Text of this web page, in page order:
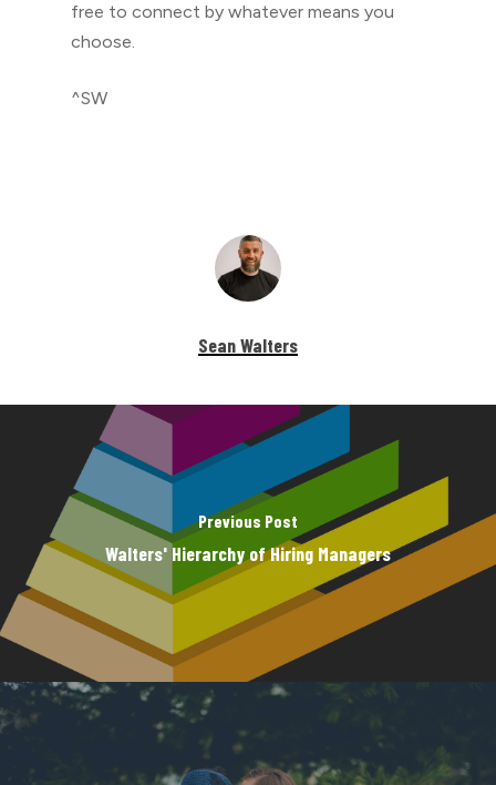
free to connect by whatever means you
choose.
^SW
Sean Walters
Previous Post
Walters' Hierarchy of Hiring Managers